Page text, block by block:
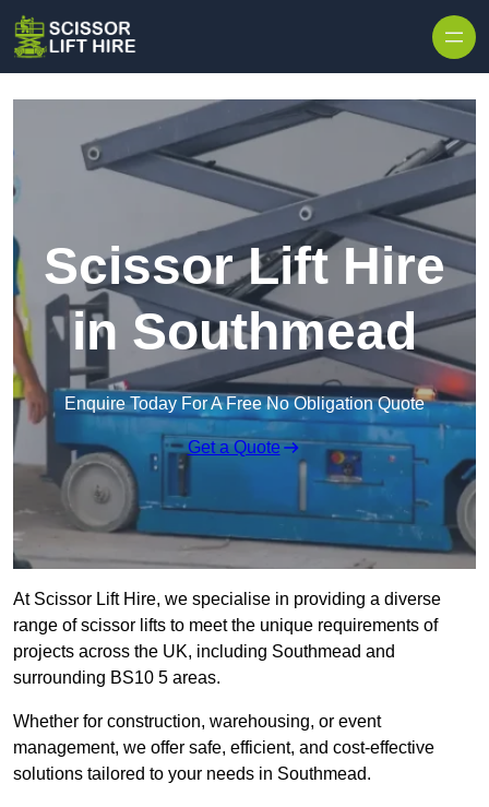
Scissor Lift Hire
in Southmead
Enquire Today For A Free No Obligation Quote
Get a Quote
At Scissor Lift Hire, we specialise in providing a diverse
range of scissor lifts to meet the unique requirements of
projects across the UK, including Southmead and
surrounding BS10 5 areas.
Whether for construction, warehousing, or event
management, we offer safe, efficient, and cost-effective
solutions tailored to your needs in Southmead.